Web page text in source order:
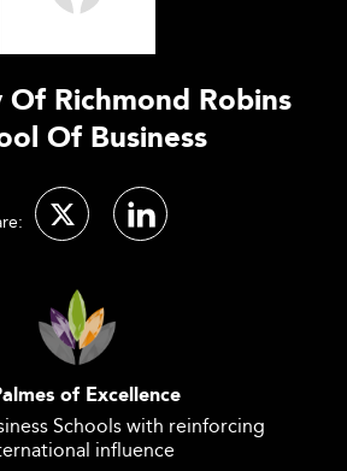
Richmond Robins
Of Business
of Excellence
Schools with reinforcing
influence